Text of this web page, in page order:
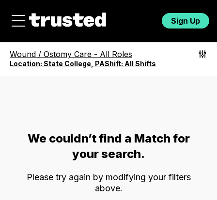
Sign Up
Wound / Ostomy Care - All Roles
Location: State College, PAShift: All Shifts
We couldn’t find a Match for
your search.
Please try again by modifying your filters
above.